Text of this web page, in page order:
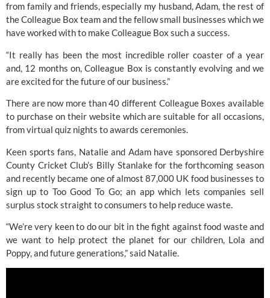
from family and friends, especially my husband, Adam, the rest of
the Colleague Box team and the fellow small businesses which we
have worked with to make Colleague Box such a success.
“It really has been the most incredible roller coaster of a year
and, 12 months on, Colleague Box is constantly evolving and we
are excited for the future of our business.”
There are now more than 40 different Colleague Boxes available
to purchase on their website which are suitable for all occasions,
from virtual quiz nights to awards ceremonies.
Keen sports fans, Natalie and Adam have sponsored Derbyshire
County Cricket Club’s Billy Stanlake for the forthcoming season
and recently became one of almost 87,000 UK food businesses to
sign up to Too Good To Go; an app which lets companies sell
surplus stock straight to consumers to help reduce waste.
“We’re very keen to do our bit in the fight against food waste and
we want to help protect the planet for our children, Lola and
Poppy, and future generations,” said Natalie.